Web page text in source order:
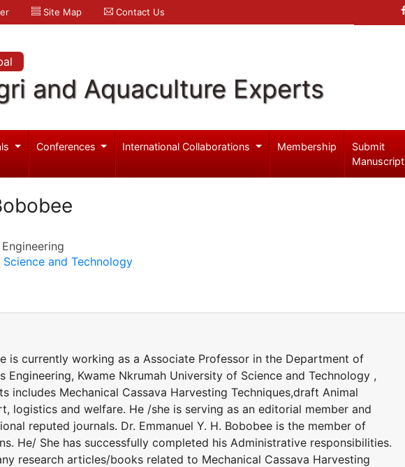
Site Map Contact Us
and Aquaculture Experts
Conferences International Collaborations Membership
Submit
Manuscript
and Technology
is currently working as a Associate Professor in the Department of
Engineering, Kwame Nkrumah University of Science and Technology ,
includes Mechanical Cassava Harvesting Techniques,draft Animal
logistics and welfare. He /she is serving as an editorial member and
reputed journals. Dr. Emmanuel Y. H. Bobobee is the member of
He/ She has successfully completed his Administrative responsibilities.
research articles/books related to Mechanical Cassava Harvesting